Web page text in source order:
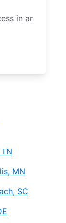
in an
MN
SC